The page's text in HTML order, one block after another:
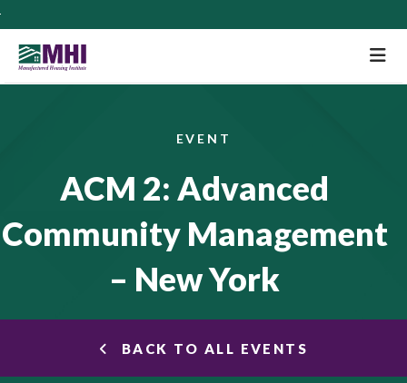
EVENT
ACM 2: Advanced
Community Management
– New York
BACK TO ALL EVENTS